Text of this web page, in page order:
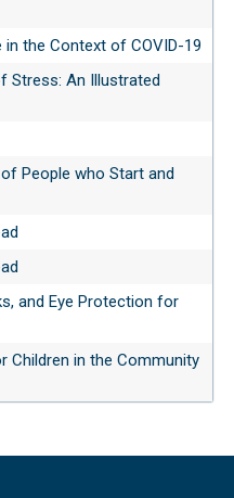
in the Context of COVID-19
Stress: An Illustrated
People who Start and
and Eye Protection for
Children in the Community